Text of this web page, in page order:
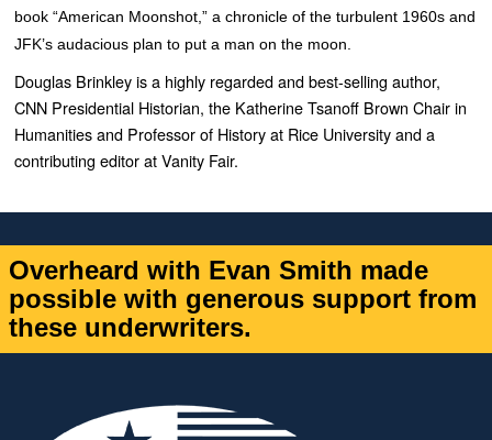
book “American Moonshot,” a chronicle of the turbulent 1960s and
JFK’s audacious plan to put a man on the moon.
Douglas Brinkley is a highly regarded and best-selling author,
CNN Presidential Historian, the Katherine Tsanoff Brown Chair in
Humanities and Professor of History at Rice University and a
contributing editor at Vanity Fair.
Overheard with Evan Smith made
possible with generous support from
these underwriters.